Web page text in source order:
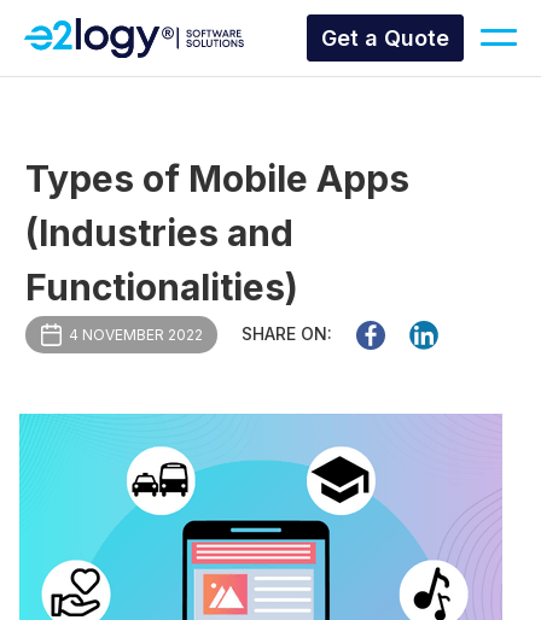
Get a Quote
Types of Mobile Apps
(Industries and
Functionalities)
4 NOVEMBER 2022 SHARE ON: